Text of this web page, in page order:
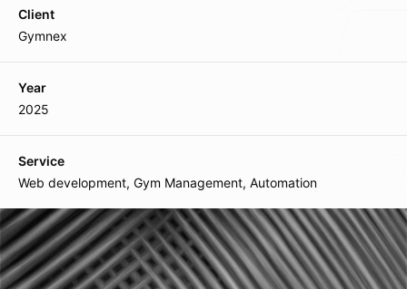
Our offices
Lane-7, Keishampat Leimajam Leikai
Imphal 795001, Manipur, India
Mumbai Branch
Plot 7, Bandra Kurla Complex
110085, Mumbai, India
Follow us
Client
Gymnex
Year
2025
Service
Web development, Gym Management, Automation